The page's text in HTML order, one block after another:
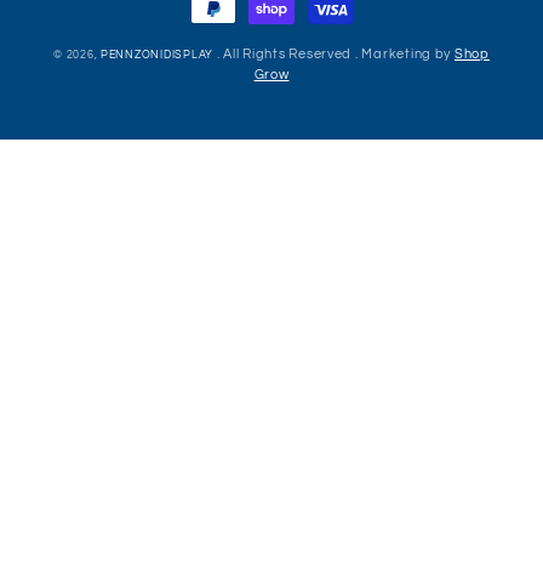
© 2026, PENNZONIDISPLAY . All Rights Reserved . Marketing by Shop
Grow